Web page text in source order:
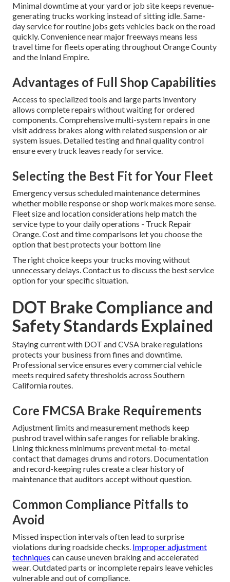
Minimal downtime at your yard or job site keeps revenue-
generating trucks working instead of sitting idle. Same-
day service for routine jobs gets vehicles back on the road
quickly. Convenience near major freeways means less
travel time for fleets operating throughout Orange County
and the Inland Empire.
Advantages of Full Shop Capabilities
Access to specialized tools and large parts inventory
allows complete repairs without waiting for ordered
components. Comprehensive multi-system repairs in one
visit address brakes along with related suspension or air
system issues. Detailed testing and final quality control
ensure every truck leaves ready for service.
Selecting the Best Fit for Your Fleet
Emergency versus scheduled maintenance determines
whether mobile response or shop work makes more sense.
Fleet size and location considerations help match the
service type to your daily operations - Truck Repair
Orange. Cost and time comparisons let you choose the
option that best protects your bottom line
The right choice keeps your trucks moving without
unnecessary delays. Contact us to discuss the best service
option for your specific situation.
DOT Brake Compliance and
Safety Standards Explained
Staying current with DOT and CVSA brake regulations
protects your business from fines and downtime.
Professional service ensures every commercial vehicle
meets required safety thresholds across Southern
California routes.
Core FMCSA Brake Requirements
Adjustment limits and measurement methods keep
pushrod travel within safe ranges for reliable braking.
Lining thickness minimums prevent metal-to-metal
contact that damages drums and rotors. Documentation
and record-keeping rules create a clear history of
maintenance that auditors accept without question.
Common Compliance Pitfalls to
Avoid
Missed inspection intervals often lead to surprise
violations during roadside checks. Improper adjustment
techniques can cause uneven braking and accelerated
wear. Outdated parts or incomplete repairs leave vehicles
vulnerable and out of compliance.